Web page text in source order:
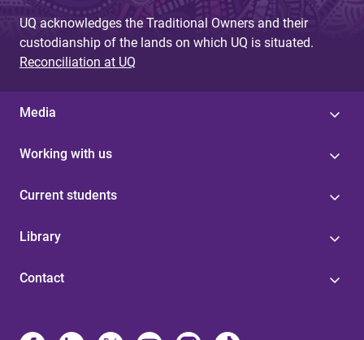
UQ acknowledges the Traditional Owners and their
custodianship of the lands on which UQ is situated.
Reconciliation at UQ
Media
Working with us
Current students
Library
Contact